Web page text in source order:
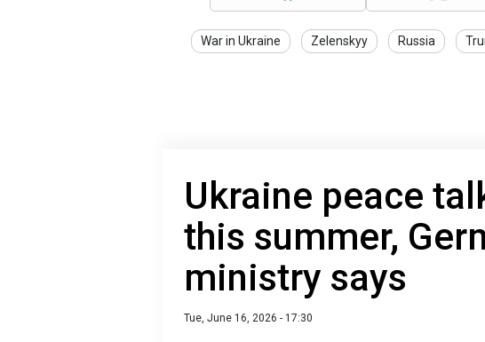
War in Ukraine Zelenskyy Russia
Ukraine peace
this summer,
ministry says
Tue, June 16, 2026 - 17:30